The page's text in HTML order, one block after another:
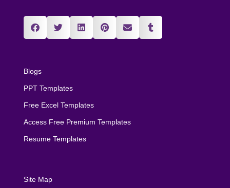
Blogs
PPT Templates
Free Excel Templates
Access Free Premium Templates
Resume Templates
Site Map